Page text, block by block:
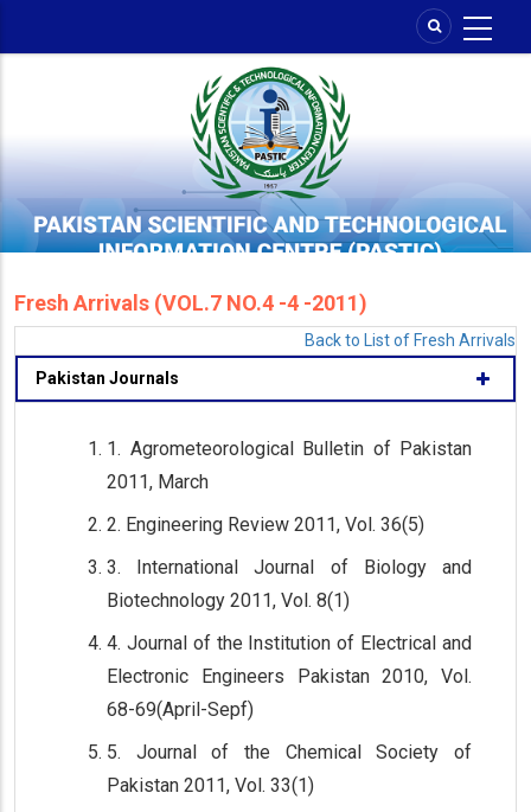
Fresh Arrivals (VOL.7 NO.4 -4 -2011)
Back to List of Fresh Arrivals
Pakistan Journals
1. Agrometeorological Bulletin of Pakistan
2011, March
2. Engineering Review 2011, Vol. 36(5)
3. International Journal of Biology and
Biotechnology 2011, Vol. 8(1)
4. Journal of the Institution of Electrical and
Electronic Engineers Pakistan 2010, Vol.
68-69(April-Sepf)
5. Journal of the Chemical Society of
Pakistan 2011, Vol. 33(1)